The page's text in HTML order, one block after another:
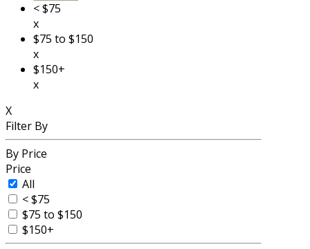
< $75
x
$75 to $150
x
$150+
x
X
Filter By
By Price
Price
All
< $75
$75 to $150
$150+